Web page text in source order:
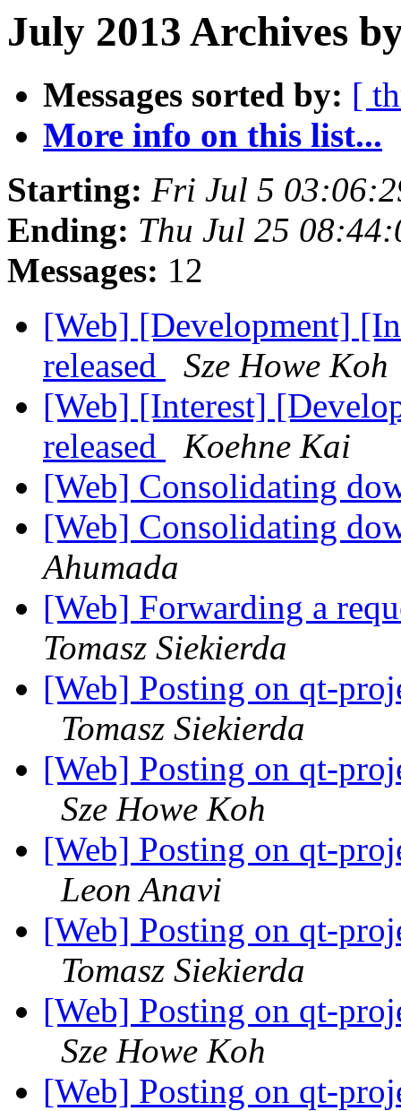
July 2013 Archives
Messages sorted by: [
More info on this list...
Starting: Fri Jul 5
Ending: Thu Jul 25
Messages: 12
[Web] [Development]
released
Sze Howe Koh
[Web] [Interest]
released
Koehne Kai
[Web] Consolidating
[Web] Consolidating
Ahumada
[Web] Forwarding a
Tomasz Siekierda
[Web] Posting on qt-
Tomasz Siekierda
[Web] Posting on qt-
Sze Howe Koh
[Web] Posting on qt-
Leon Anavi
[Web] Posting on qt-
Tomasz Siekierda
[Web] Posting on qt-
Sze Howe Koh
[Web] Posting on qt-